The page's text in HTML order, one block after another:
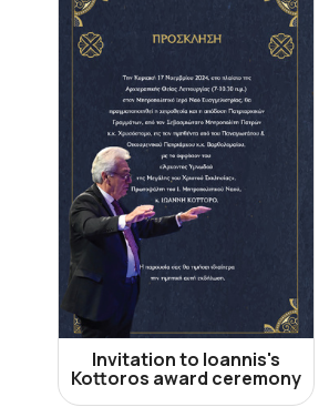
Invitation to Ioannis's
Kottoros award ceremony